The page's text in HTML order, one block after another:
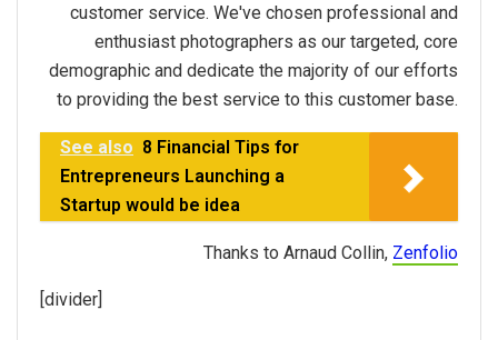
customer service. We've chosen professional and
enthusiast photographers as our targeted, core
demographic and dedicate the majority of our efforts
to providing the best service to this customer base.
See also 8 Financial Tips for
Entrepreneurs Launching a
Startup would be idea
Thanks to Arnaud Collin, Zenfolio
[divider]